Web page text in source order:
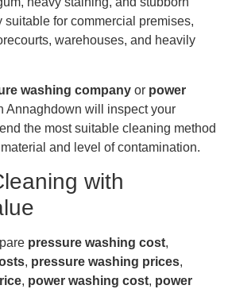
suitable for commercial premises,
warehouses, and heavily
washing company or power
Annaghdown will inspect your
the most suitable cleaning method
and level of contamination.
with
pressure washing cost,
, pressure washing prices,
, power washing cost, power